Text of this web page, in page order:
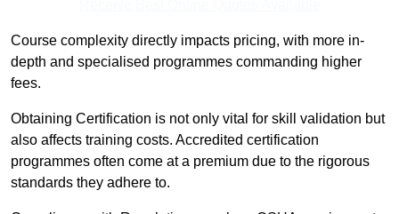
Course complexity directly impacts pricing, with more in-
depth and specialised programmes commanding higher
fees.
Obtaining Certification is not only vital for skill validation but
also affects training costs. Accredited certification
programmes often come at a premium due to the rigorous
standards they adhere to.